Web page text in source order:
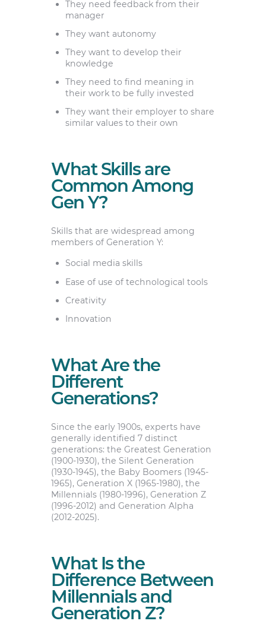
They need feedback from their
manager
They want autonomy
They want to develop their
knowledge
They need to find meaning in
their work to be fully invested
They want their employer to share
similar values to their own
What Skills are
Common Among
Gen Y?
Skills that are widespread among
members of Generation Y:
Social media skills
Ease of use of technological tools
Creativity
Innovation
What Are the
Different
Generations?
Since the early 1900s, experts have
generally identified 7 distinct
generations: the Greatest Generation
(1900-1930), the Silent Generation
(1930-1945), the Baby Boomers (1945-
1965), Generation X (1965-1980), the
Millennials (1980-1996), Generation Z
(1996-2012) and Generation Alpha
(2012-2025).
What Is the
Difference Between
Millennials and
Generation Z?